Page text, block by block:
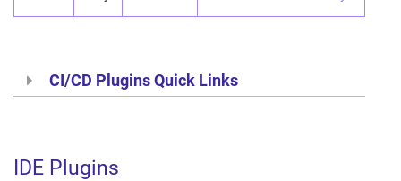
CI/CD Plugins Quick Links
IDE Plugins